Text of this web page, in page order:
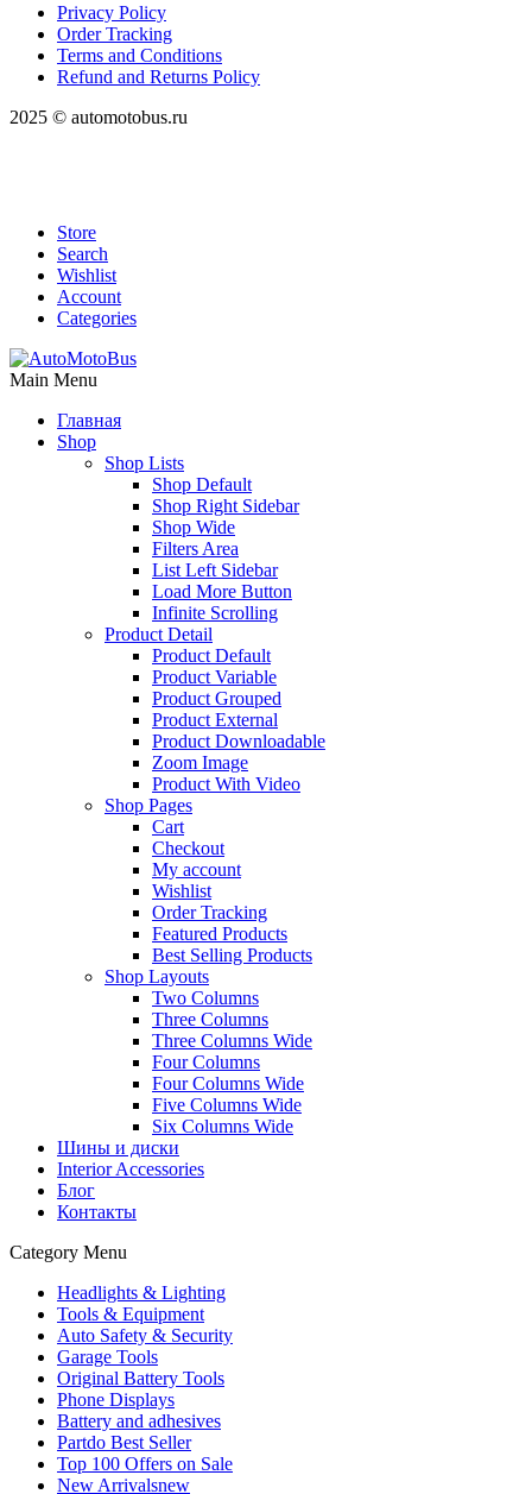
Privacy Policy
Order Tracking
Terms and Conditions
Refund and Returns Policy
2025 © automotobus.ru
Store
Search
Wishlist
Account
Categories
Main Menu
Главная
Shop
Shop Lists
Shop Default
Shop Right Sidebar
Shop Wide
Filters Area
List Left Sidebar
Load More Button
Infinite Scrolling
Product Detail
Product Default
Product Variable
Product Grouped
Product External
Product Downloadable
Zoom Image
Product With Video
Shop Pages
Cart
Checkout
My account
Wishlist
Order Tracking
Featured Products
Best Selling Products
Shop Layouts
Two Columns
Three Columns
Three Columns Wide
Four Columns
Four Columns Wide
Five Columns Wide
Six Columns Wide
Шины и диски
Interior Accessories
Блог
Контакты
Category Menu
Headlights & Lighting
Tools & Equipment
Auto Safety & Security
Garage Tools
Original Battery Tools
Phone Displays
Battery and adhesives
Partdo Best Seller
Top 100 Offers on Sale
New Arrivalsnew